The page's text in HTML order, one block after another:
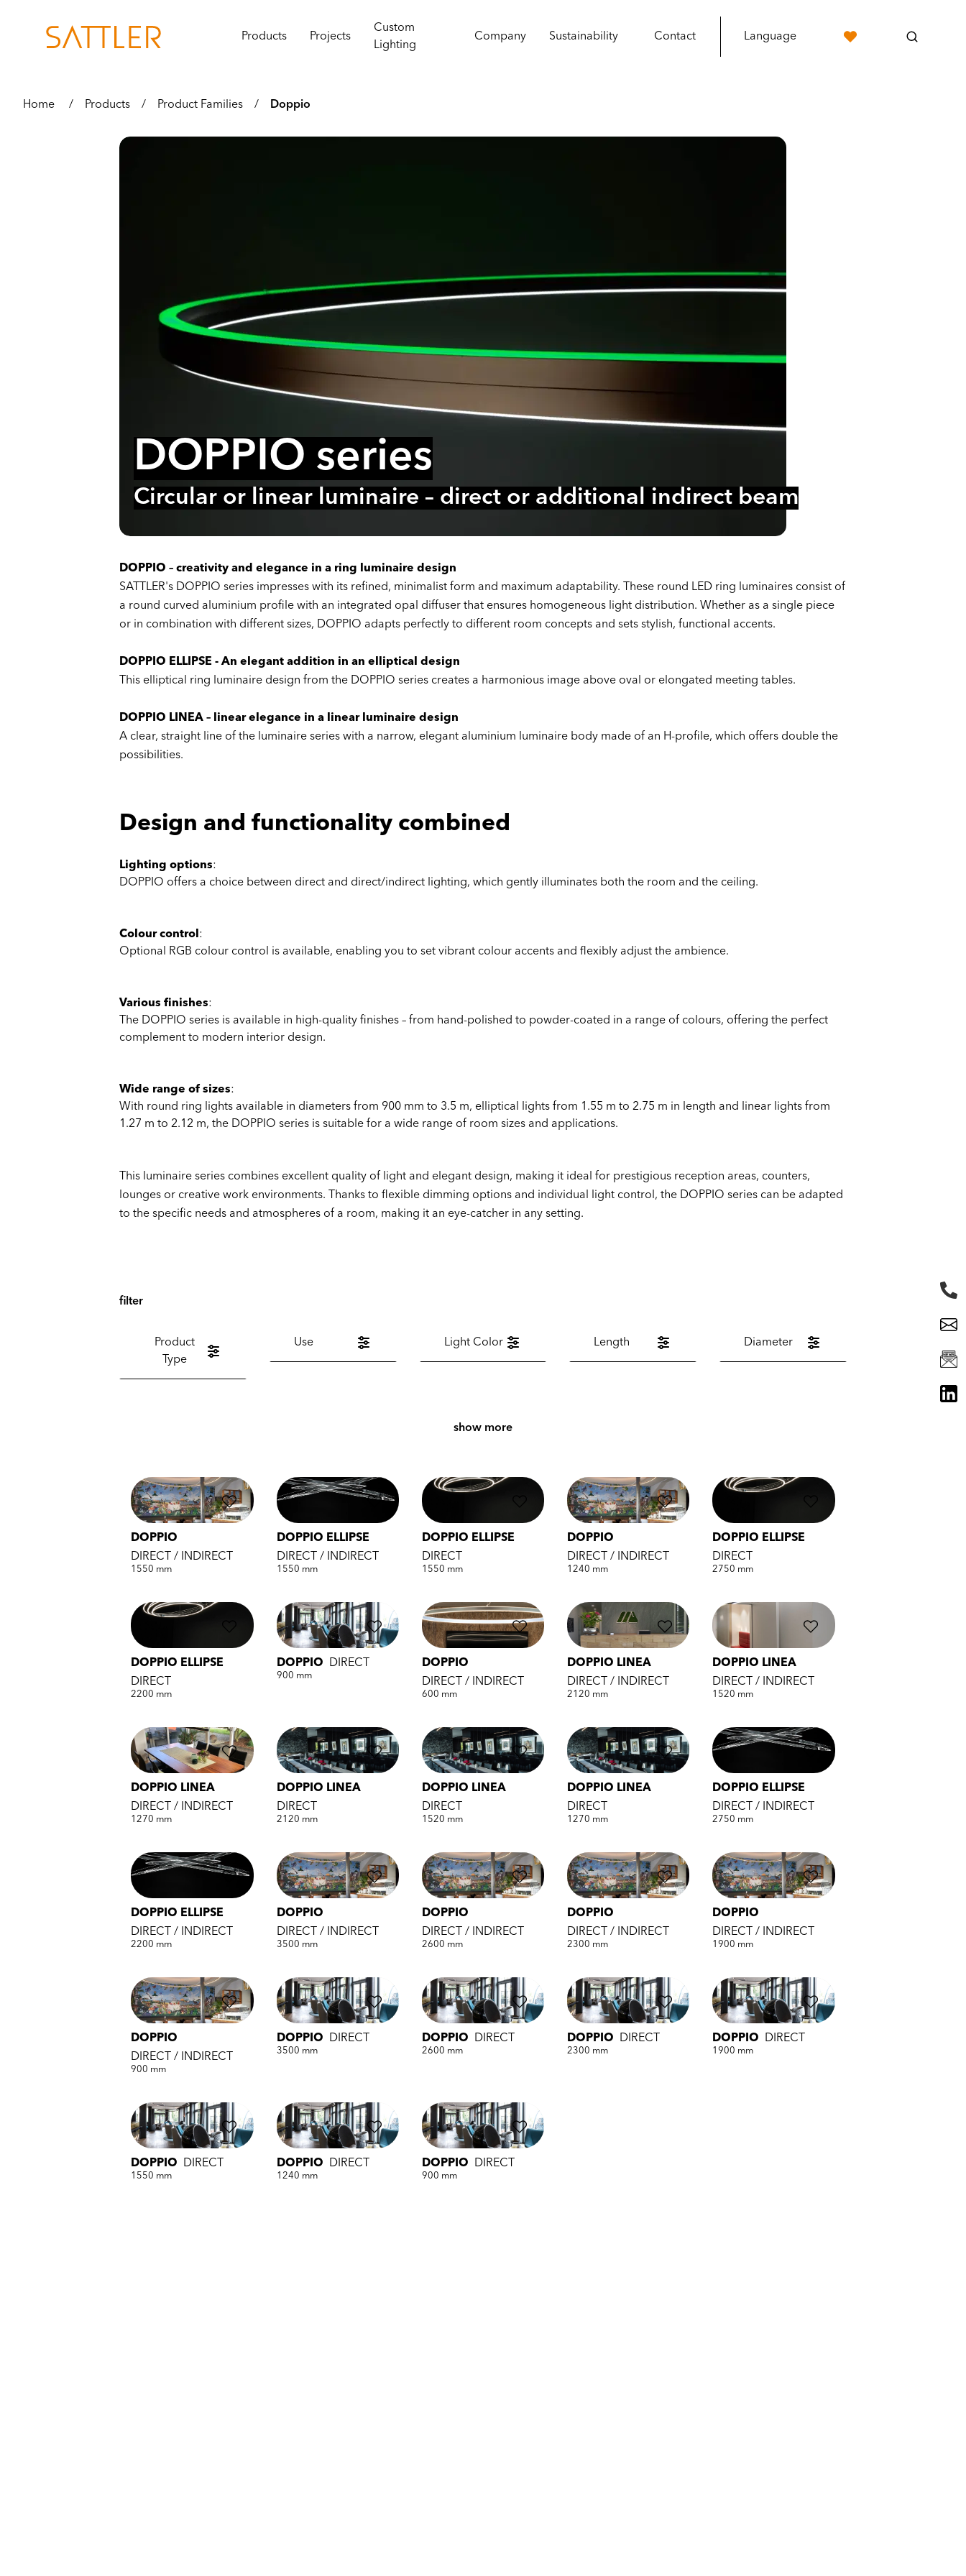
Products Projects
Custom
Lighting
Company Sustainability Contact Language
Home / Products / Product Families / Doppio
DOPPIO series
Circular or linear luminaire – direct or additional indirect beam
DOPPIO – creativity and elegance in a ring luminaire design
SATTLER's DOPPIO series impresses with its refined, minimalist form and maximum adaptability. These round LED ring luminaires consist of
a round curved aluminium profile with an integrated opal diffuser that ensures homogeneous light distribution. Whether as a single piece
or in combination with different sizes, DOPPIO adapts perfectly to different room concepts and sets stylish, functional accents.
DOPPIO ELLIPSE - An elegant addition in an elliptical design
This elliptical ring luminaire design from the DOPPIO series creates a harmonious image above oval or elongated meeting tables.
DOPPIO LINEA – linear elegance in a linear luminaire design
A clear, straight line of the luminaire series with a narrow, elegant aluminium luminaire body made of an H-profile, which offers double the
possibilities.
Design and functionality combined
Lighting options:
DOPPIO offers a choice between direct and direct/indirect lighting, which gently illuminates both the room and the ceiling.
Colour control:
Optional RGB colour control is available, enabling you to set vibrant colour accents and flexibly adjust the ambience.
Various finishes:
The DOPPIO series is available in high-quality finishes – from hand-polished to powder-coated in a range of colours, offering the perfect
complement to modern interior design.
Wide range of sizes:
With round ring lights available in diameters from 900 mm to 3.5 m, elliptical lights from 1.55 m to 2.75 m in length and linear lights from
1.27 m to 2.12 m, the DOPPIO series is suitable for a wide range of room sizes and applications.
This luminaire series combines excellent quality of light and elegant design, making it ideal for prestigious reception areas, counters,
lounges or creative work environments. Thanks to flexible dimming options and individual light control, the DOPPIO series can be adapted
to the specific needs and atmospheres of a room, making it an eye-catcher in any setting.
filter
Product
Type
Use Light Color Length Diameter
show more
DOPPIO
DIRECT / INDIRECT
1550 mm
DOPPIO ELLIPSE
DIRECT / INDIRECT
1550 mm
DOPPIO ELLIPSE
DIRECT
1550 mm
DOPPIO
DIRECT / INDIRECT
1240 mm
DOPPIO ELLIPSE
DIRECT
2750 mm
DOPPIO ELLIPSE
DIRECT
2200 mm
DOPPIO DIRECT
900 mm
DOPPIO
DIRECT / INDIRECT
600 mm
DOPPIO LINEA
DIRECT / INDIRECT
2120 mm
DOPPIO LINEA
DIRECT / INDIRECT
1520 mm
DOPPIO LINEA
DIRECT / INDIRECT
1270 mm
DOPPIO LINEA
DIRECT
2120 mm
DOPPIO LINEA
DIRECT
1520 mm
DOPPIO LINEA
DIRECT
1270 mm
DOPPIO ELLIPSE
DIRECT / INDIRECT
2750 mm
DOPPIO ELLIPSE
DIRECT / INDIRECT
2200 mm
DOPPIO
DIRECT / INDIRECT
3500 mm
DOPPIO
DIRECT / INDIRECT
2600 mm
DOPPIO
DIRECT / INDIRECT
2300 mm
DOPPIO
DIRECT / INDIRECT
1900 mm
DOPPIO
DIRECT / INDIRECT
900 mm
DOPPIO DIRECT
3500 mm
DOPPIO DIRECT
2600 mm
DOPPIO DIRECT
2300 mm
DOPPIO DIRECT
1900 mm
DOPPIO DIRECT
1550 mm
DOPPIO DIRECT
1240 mm
DOPPIO DIRECT
900 mm